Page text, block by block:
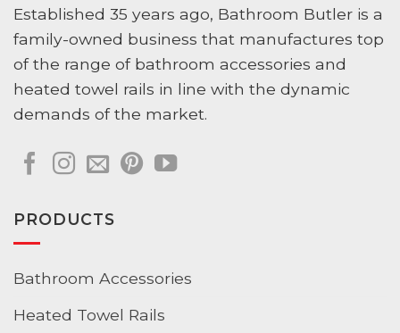
Established 35 years ago, Bathroom Butler is a
family-owned business that manufactures top
of the range of bathroom accessories and
heated towel rails in line with the dynamic
demands of the market.
PRODUCTS
Bathroom Accessories
Heated Towel Rails